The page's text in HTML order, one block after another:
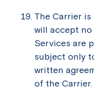
The Carrier
will accept
Services are
subject only
written
of the Carrier.